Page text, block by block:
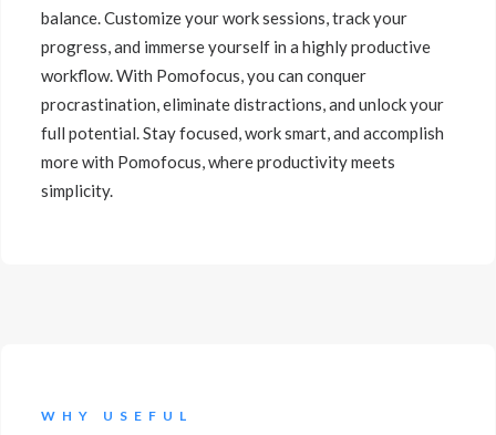
balance. Customize your work sessions, track your
progress, and immerse yourself in a highly productive
workflow. With Pomofocus, you can conquer
procrastination, eliminate distractions, and unlock your
full potential. Stay focused, work smart, and accomplish
more with Pomofocus, where productivity meets
simplicity.
WHY USEFUL